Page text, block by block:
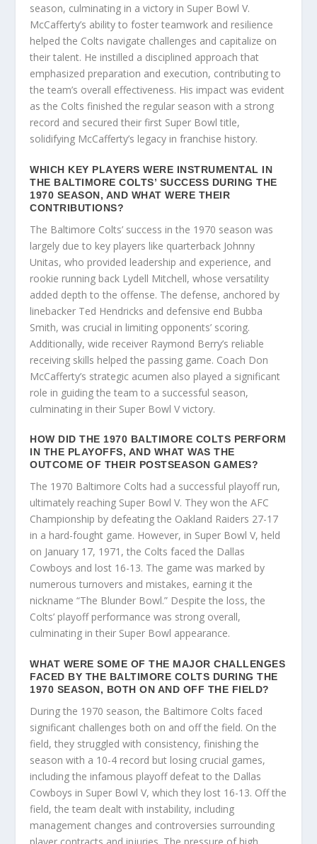
season, culminating in a victory in Super Bowl V.
McCafferty’s ability to foster teamwork and resilience
helped the Colts navigate challenges and capitalize on
their talent. He instilled a disciplined approach that
emphasized preparation and execution, contributing to
the team’s overall effectiveness. His impact was evident
as the Colts finished the regular season with a strong
record and secured their first Super Bowl title,
solidifying McCafferty’s legacy in franchise history.
WHICH KEY PLAYERS WERE INSTRUMENTAL IN
THE BALTIMORE COLTS’ SUCCESS DURING THE
1970 SEASON, AND WHAT WERE THEIR
CONTRIBUTIONS?
The Baltimore Colts’ success in the 1970 season was
largely due to key players like quarterback Johnny
Unitas, who provided leadership and experience, and
rookie running back Lydell Mitchell, whose versatility
added depth to the offense. The defense, anchored by
linebacker Ted Hendricks and defensive end Bubba
Smith, was crucial in limiting opponents’ scoring.
Additionally, wide receiver Raymond Berry’s reliable
receiving skills helped the passing game. Coach Don
McCafferty’s strategic acumen also played a significant
role in guiding the team to a successful season,
culminating in their Super Bowl V victory.
HOW DID THE 1970 BALTIMORE COLTS PERFORM
IN THE PLAYOFFS, AND WHAT WAS THE
OUTCOME OF THEIR POSTSEASON GAMES?
The 1970 Baltimore Colts had a successful playoff run,
ultimately reaching Super Bowl V. They won the AFC
Championship by defeating the Oakland Raiders 27-17
in a hard-fought game. However, in Super Bowl V, held
on January 17, 1971, the Colts faced the Dallas
Cowboys and lost 16-13. The game was marked by
numerous turnovers and mistakes, earning it the
nickname “The Blunder Bowl.” Despite the loss, the
Colts’ playoff performance was strong overall,
culminating in their Super Bowl appearance.
WHAT WERE SOME OF THE MAJOR CHALLENGES
FACED BY THE BALTIMORE COLTS DURING THE
1970 SEASON, BOTH ON AND OFF THE FIELD?
During the 1970 season, the Baltimore Colts faced
significant challenges both on and off the field. On the
field, they struggled with consistency, finishing the
season with a 10-4 record but losing crucial games,
including the infamous playoff defeat to the Dallas
Cowboys in Super Bowl V, which they lost 16-13. Off the
field, the team dealt with instability, including
management changes and controversies surrounding
player contracts and injuries. The pressure of high